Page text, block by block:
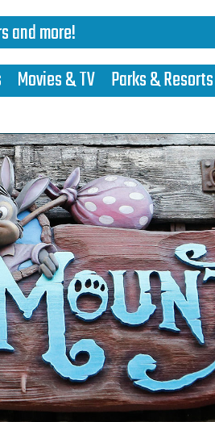
and more!
Movies & TV Parks & Resorts